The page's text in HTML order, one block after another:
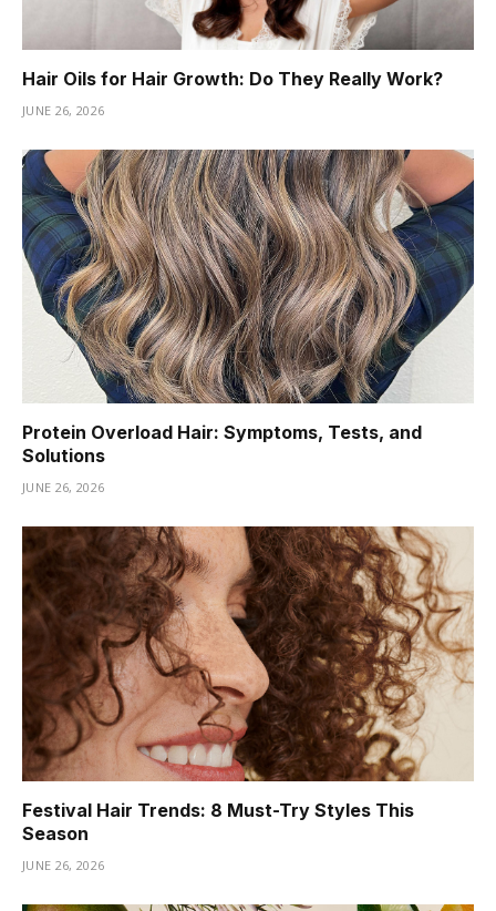
Hair Oils for Hair Growth: Do They Really Work?
JUNE 26, 2026
Protein Overload Hair: Symptoms, Tests, and
Solutions
JUNE 26, 2026
Festival Hair Trends: 8 Must-Try Styles This
Season
JUNE 26, 2026